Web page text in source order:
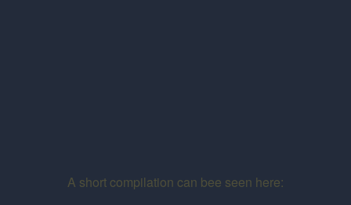
A short compilation can bee seen here: